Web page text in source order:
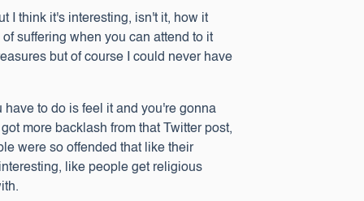
I think it's interesting, isn't it, how it
suffering when you can attend to it
but of course I could never have
to do is feel it and you're gonna
more backlash from that Twitter post,
were so offended that like their
like people get religious